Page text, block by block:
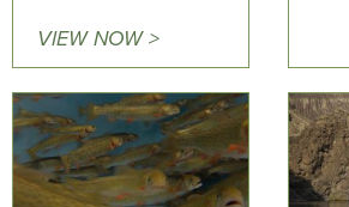
VIEW NOW >